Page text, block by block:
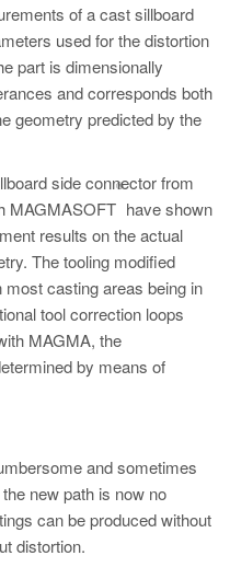
of a cast sillboard
used for the distortion
part is dimensionally
and corresponds both
geometry predicted by the
side connector from
MAGMASOFT
®
have shown
results on the actual
The tooling modified
casting areas being in
tool correction loops
MAGMA, the
by means of
and sometimes
new path is now no
can be produced without
distortion.